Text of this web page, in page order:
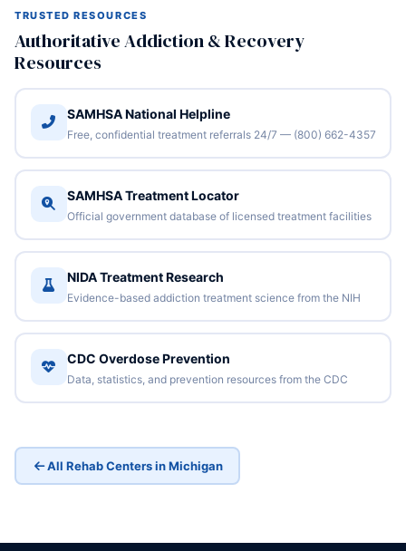
TRUSTED RESOURCES
Authoritative Addiction & Recovery
Resources
SAMHSA National Helpline
Free, confidential treatment referrals 24/7 — (800) 662-4357
SAMHSA Treatment Locator
Official government database of licensed treatment facilities
NIDA Treatment Research
Evidence-based addiction treatment science from the NIH
CDC Overdose Prevention
Data, statistics, and prevention resources from the CDC
All Rehab Centers in Michigan